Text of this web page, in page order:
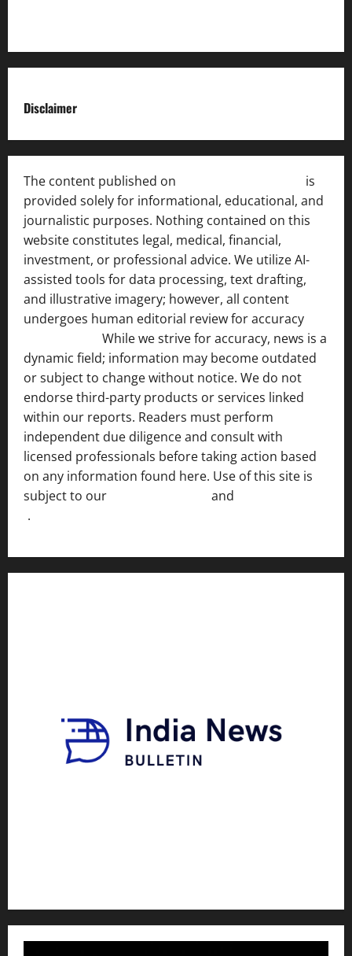
Disclaimer
The content published on
is
provided solely for informational, educational, and
journalistic purposes. Nothing contained on this
website constitutes legal, medical, financial,
investment, or professional advice. We utilize AI-
assisted tools for data processing, text drafting,
and illustrative imagery; however, all content
undergoes human editorial review for accuracy
While we strive for accuracy, news is a
dynamic field; information may become outdated
or subject to change without notice. We do not
endorse third-party products or services linked
within our reports. Readers must perform
independent due diligence and consult with
licensed professionals before taking action based
on any information found here. Use of this site is
subject to our
and
.